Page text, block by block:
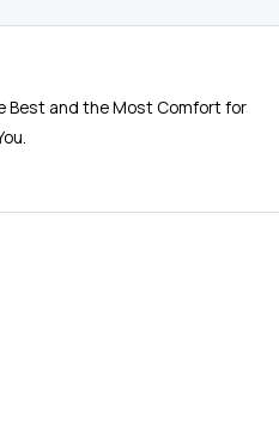
Best and the Most Comfort for